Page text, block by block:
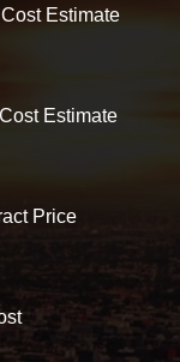
Estimate
Estimate
Price